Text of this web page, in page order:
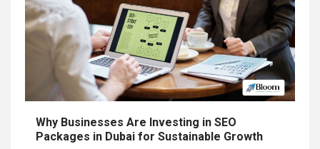
Why Businesses Are Investing in SEO
Packages in Dubai for Sustainable Growth